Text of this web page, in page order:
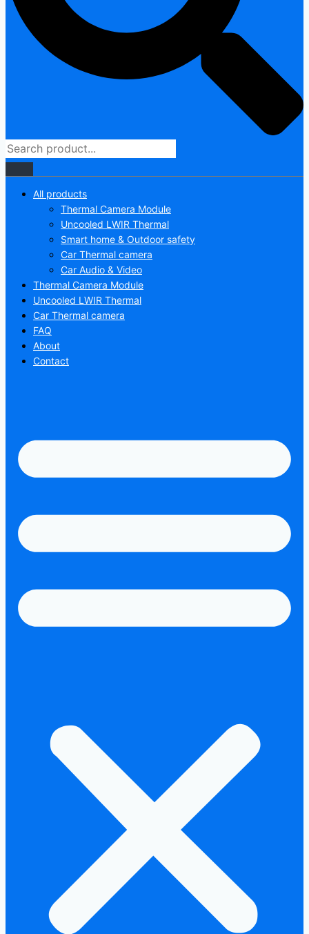
All products
Thermal Camera Module
Uncooled LWIR Thermal
Smart home & Outdoor safety
Car Thermal camera
Car Audio & Video
Thermal Camera Module
Uncooled LWIR Thermal
Car Thermal camera
FAQ
About
Contact